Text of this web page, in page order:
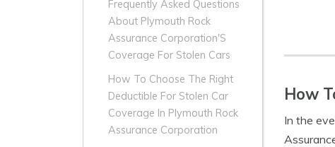
Frequently Asked Questions
About Plymouth Rock
Assurance Corporation'S
Coverage For Stolen Cars
How To Choose The Right
Deductible For Stolen Car
Coverage In Plymouth Rock
Assurance Corporation
How
In the